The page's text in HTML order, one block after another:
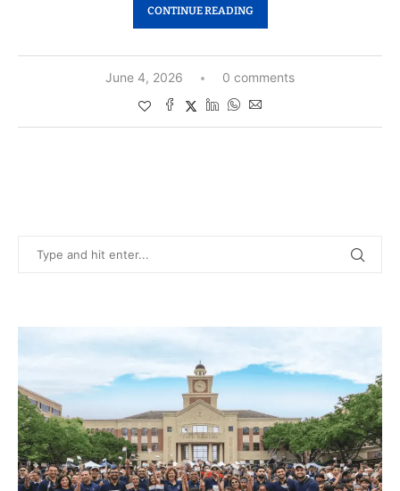
CONTINUE READING
June 4, 2026 0 comments